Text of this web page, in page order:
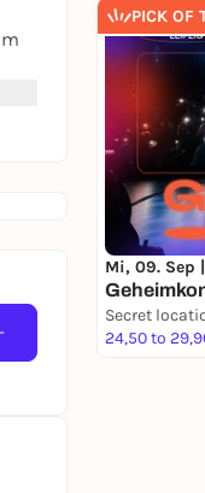
PICK OF
Mi, 09. Sep |
Secret
24,50 to